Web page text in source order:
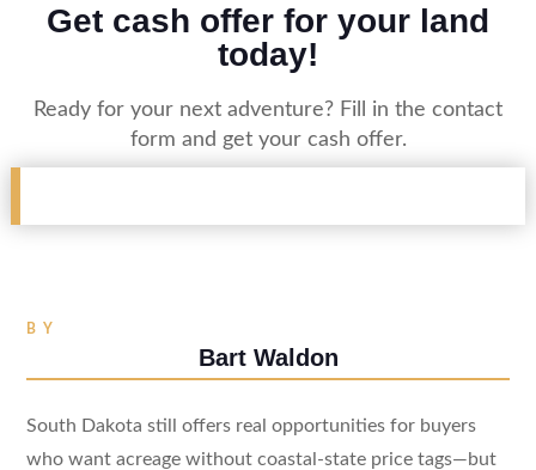
Get cash offer for your land
today!
Ready for your next adventure? Fill in the contact
form and get your cash offer.
BY
Bart Waldon
South Dakota still offers real opportunities for buyers
who want acreage without coastal-state price tags—but